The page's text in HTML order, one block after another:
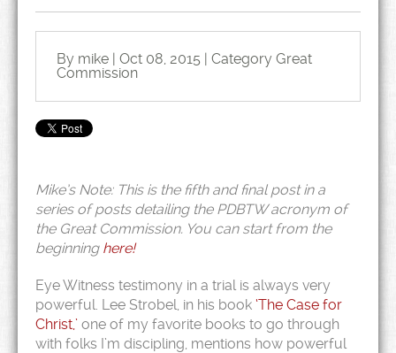
By mike | Oct 08, 2015 | Category Great
Commission
Mike’s Note: This is the fifth and final post in a
series of posts detailing the PDBTW acronym of
the Great Commission. You can start from the
beginning here!
Eye Witness testimony in a trial is always very
powerful. Lee Strobel, in his book ‘The Case for
Christ,’ one of my favorite books to go through
with folks I’m discipling, mentions how powerful